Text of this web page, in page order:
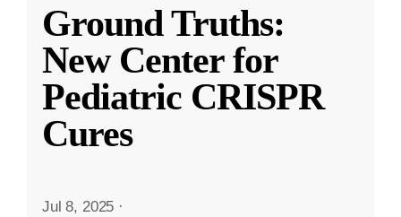
Ground Truths:
New Center for
Pediatric CRISPR
Cures
Jul 8, 2025 ·